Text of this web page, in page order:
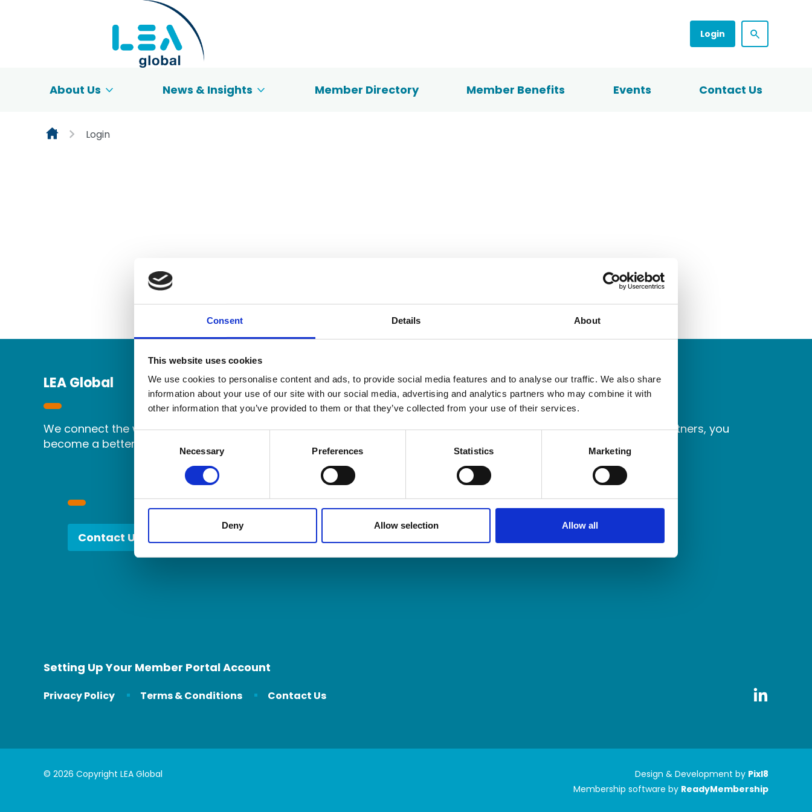
Consent Details About
This website uses cookies
We use cookies to personalise content and ads, to provide social media features and to analyse our traffic. We also share
information about your use of our site with our social media, advertising and analytics partners who may combine it with
other information that you’ve provided to them or that they’ve collected from your use of their services.
Necessary Preferences Statistics Marketing
Deny Allow selection Allow all
Login
About Us News & Insights Member Directory Member Benefits Events Contact Us
Login
LEA Global
We connect the world's independent accounting and consulting firms. Because when you collaborate with better partners, you
become a better partner.
Contact Us
Setting Up Your Member Portal Account
Privacy Policy Terms & Conditions Contact Us
© 2026 Copyright LEA Global Design & Development by Pixl8
Membership software by ReadyMembership